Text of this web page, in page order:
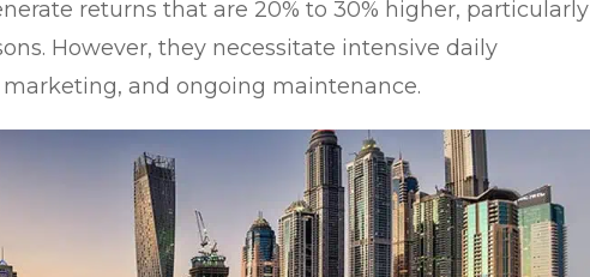
returns that are 20% to 30% higher, particularly
However, they necessitate intensive daily
and ongoing maintenance.